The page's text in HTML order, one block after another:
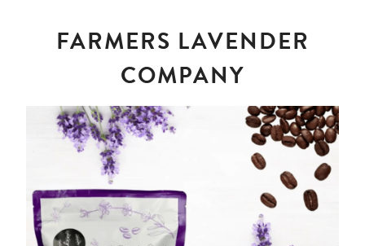
FARMERS LAVENDER
COMPANY